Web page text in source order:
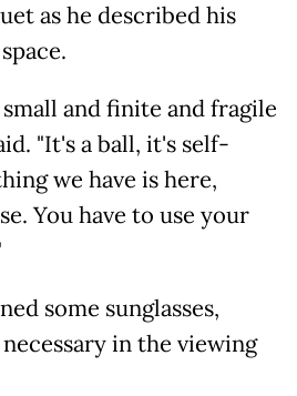
as he described his
and finite and fragile
"It's a ball, it's self-
we have is here,
You have to use your
some sunglasses,
in the viewing